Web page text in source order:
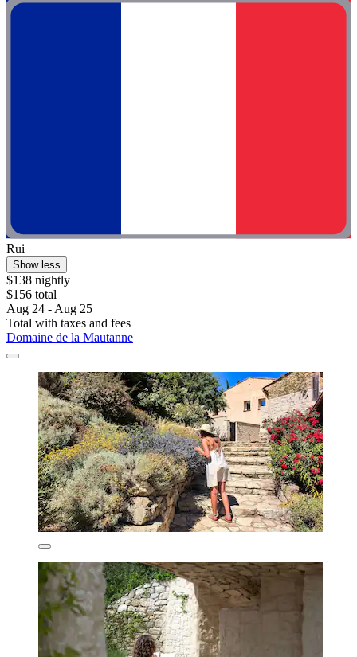
Rui
Show less
$138 nightly
$156 total
Aug 24 - Aug 25
Total with taxes and fees
Domaine de la Mautanne